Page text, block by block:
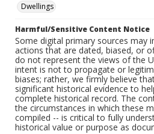
Dwellings
Harmful/Sensitive Content Notice
Some digital primary sources may
actions that are dated, biased, or
do not represent the views of the
intent is not to propagate or
biases; rather, we firmly believe
significant historical evidence to
complete historical record. The
the circumstances in which these
compiled -- is critical to fully
historical value or purpose as